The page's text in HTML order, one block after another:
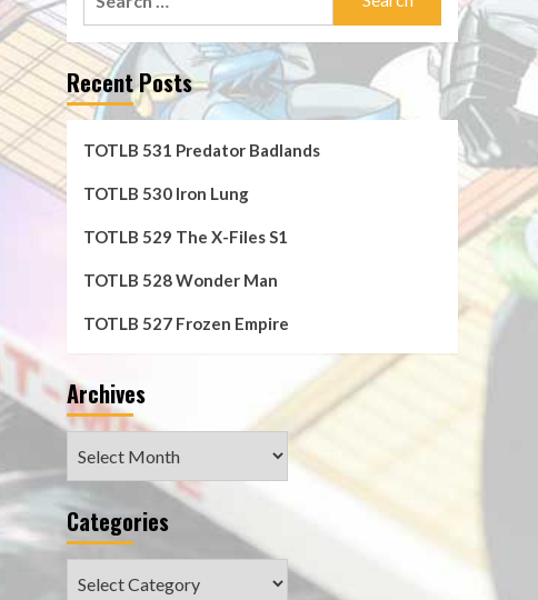
Recent Posts
TOTLB 531 Predator Badlands
TOTLB 530 Iron Lung
TOTLB 529 The X-Files S1
TOTLB 528 Wonder Man
TOTLB 527 Frozen Empire
Archives
Categories